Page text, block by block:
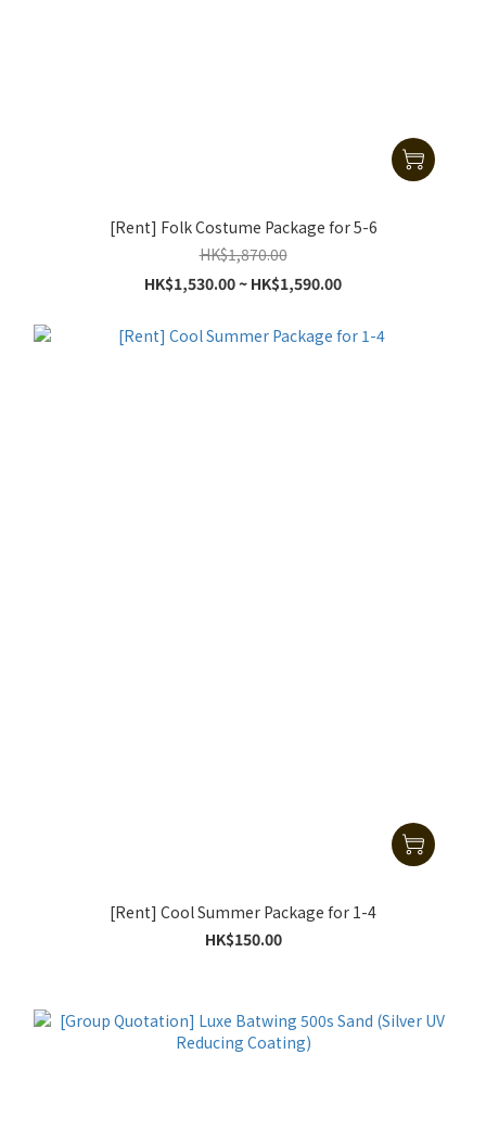
[Rent] Folk Costume Package for 5-6
HK$1,870.00
HK$1,530.00 ~ HK$1,590.00
[Rent] Cool Summer Package for 1-4
HK$150.00